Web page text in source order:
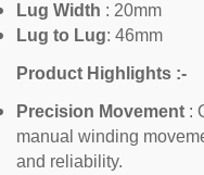
Lug Width : 20mm
Lug to Lug: 46mm
Product Highlights :-
Precision Movement :
manual winding
and reliability.Are you